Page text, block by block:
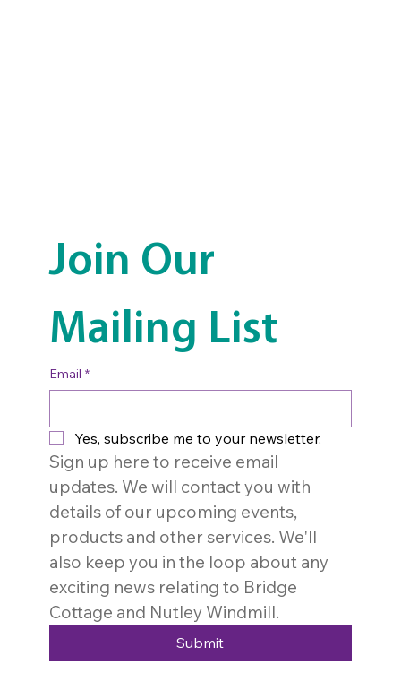
Join Our
Mailing List
Email *
Yes, subscribe me to your newsletter.
Sign up here to receive email
updates. We will contact you with
details of our upcoming events,
products and other services. We'll
also keep you in the loop about any
exciting news relating to Bridge
Cottage and Nutley Windmill.
Submit